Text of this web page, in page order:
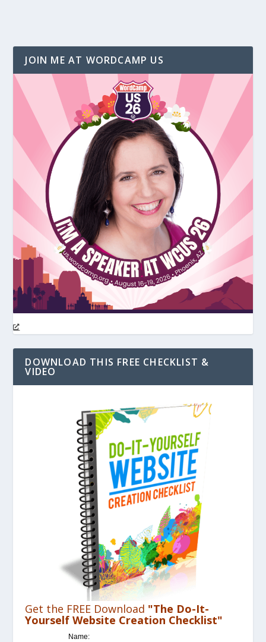
JOIN ME AT WORDCAMP US
DOWNLOAD THIS FREE CHECKLIST &
VIDEO
Get the FREE Download "The Do-It-
Yourself Website Creation Checklist"
Name: